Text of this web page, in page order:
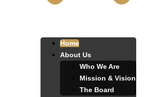
Home
About Us
Who We Are
Mission & Vision
The Board